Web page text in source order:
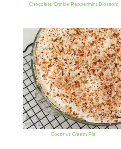
Chocolate Crinkle Peppermint Blossom
Coconut Cream Pie